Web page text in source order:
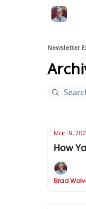
Newsletter
Mar 19,
How
Brad